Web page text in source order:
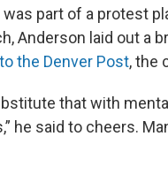
part of a protest
Anderson laid out a
the Denver Post, the
that with
he said to cheers.